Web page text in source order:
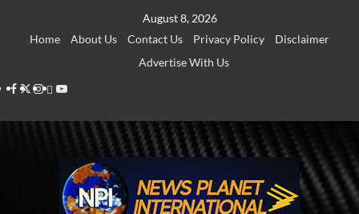
August 8, 2026
Home
About Us Contact Us Privacy Policy
Disclaimer
Advertise With Us
Facebook
Twitter
Instagram
Thread
Youtube